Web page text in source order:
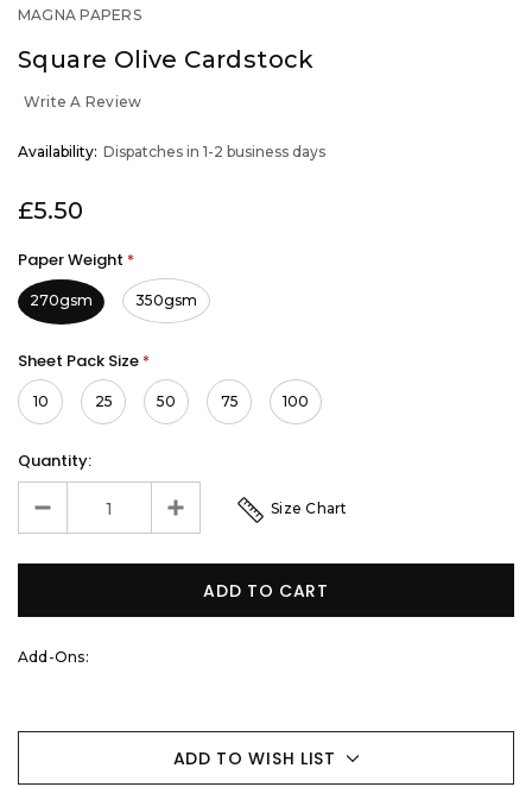
MAGNA PAPERS
Square Olive Cardstock
Write A Review
OUT
Availability: Dispatches in 1-2 business days
£5.50
Paper Weight *
270gsm 350gsm
Sheet Pack Size *
10 25 50 75 100
Quantity:
Size Chart
Add-Ons:
ADD TO WISH LIST